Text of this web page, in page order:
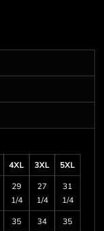
4XL 3XL
5XL
29
1/4
27
1/4
31
1/4
35 34
35